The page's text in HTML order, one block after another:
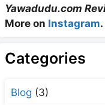
Yawadudu.com
More on Instagram.
Categories
Blog (3)